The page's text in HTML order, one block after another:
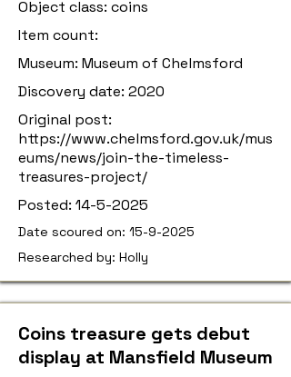
Object class: coins
Item count:
Museum: Museum of Chelmsford
Discovery date: 2020
Original post:
https://www.chelmsford.gov.uk/mus
eums/news/join-the-timeless-
treasures-project/
Posted: 14-5-2025
Date scoured on: 15-9-2025
Researched by: Holly
Coins treasure gets debut
display at Mansfield Museum